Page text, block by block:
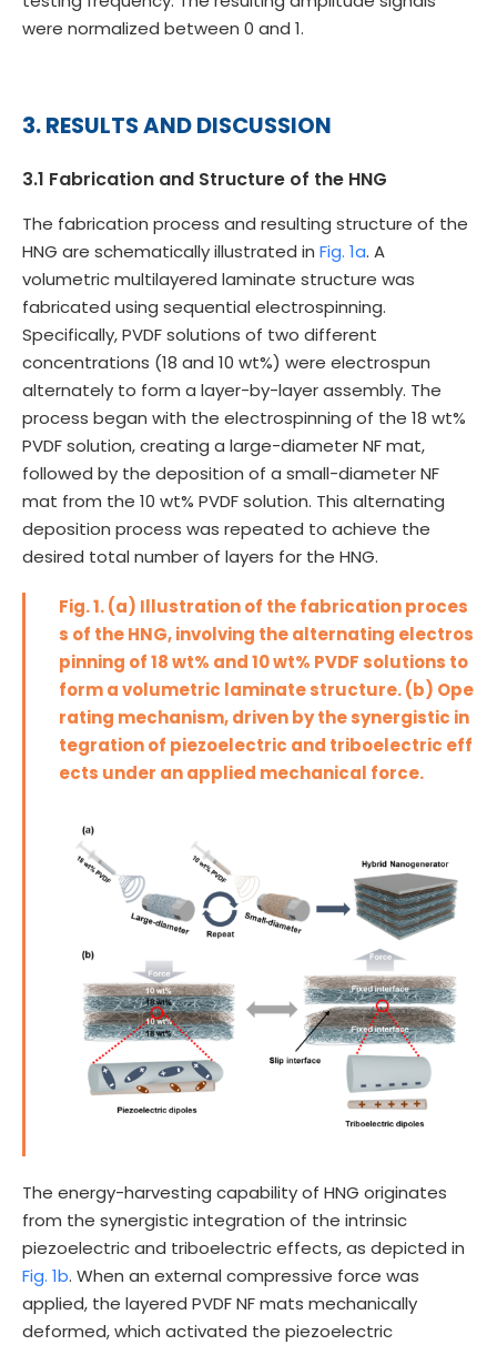
were normalized between 0 and 1.
3. RESULTS AND DISCUSSION
3.1 Fabrication and Structure of the HNG
The fabrication process and resulting structure of the
HNG are schematically illustrated in Fig. 1a. A
volumetric multilayered laminate structure was
fabricated using sequential electrospinning.
Specifically, PVDF solutions of two different
concentrations (18 and 10 wt%) were electrospun
alternately to form a layer-by-layer assembly. The
process began with the electrospinning of the 18 wt%
PVDF solution, creating a large-diameter NF mat,
followed by the deposition of a small-diameter NF
mat from the 10 wt% PVDF solution. This alternating
deposition process was repeated to achieve the
desired total number of layers for the HNG.
Fig. 1. (a) Illustration of the fabrication proces
s of the HNG, involving the alternating electros
pinning of 18 wt% and 10 wt% PVDF solutions to
form a volumetric laminate structure. (b) Ope
rating mechanism, driven by the synergistic in
tegration of piezoelectric and triboelectric eff
ects under an applied mechanical force.
The energy-harvesting capability of HNG originates
from the synergistic integration of the intrinsic
piezoelectric and triboelectric effects, as depicted in
Fig. 1b. When an external compressive force was
applied, the layered PVDF NF mats mechanically
deformed, which activated the piezoelectric